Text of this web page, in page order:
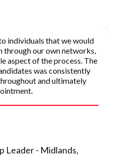
individuals that we would
through our own networks,
aspect of the process. The
was consistently
and ultimately
Leader - Midlands,